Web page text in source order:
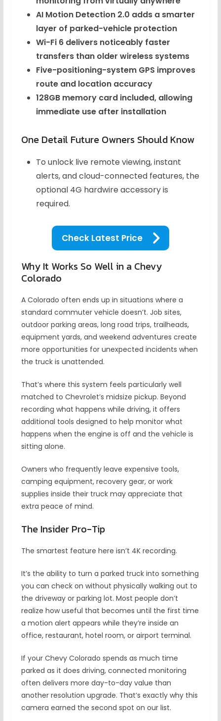
AI Motion Detection 2.0 adds a smarter
layer of parked-vehicle protection
Wi-Fi 6 delivers noticeably faster
transfers than older wireless systems
Five-positioning-system GPS improves
route and location accuracy
128GB memory card included, allowing
immediate use after installation
One Detail Future Owners Should Know
To unlock live remote viewing, instant
alerts, and cloud-connected features, the
optional 4G hardwire accessory is
required.
Check Latest Price
Why It Works So Well in a Chevy
Colorado
A Colorado often ends up in situations where a
standard commuter vehicle doesn’t. Job sites,
outdoor parking areas, long road trips, trailheads,
equipment yards, and weekend adventures create
more opportunities for unexpected incidents when
the truck is unattended.
That’s where this system feels particularly well
matched to Chevrolet’s midsize pickup. Beyond
recording what happens while driving, it offers
additional tools designed to help monitor what
happens when the engine is off and the vehicle is
sitting alone.
Owners who frequently leave expensive tools,
camping equipment, recovery gear, or work
supplies inside their truck may appreciate that
extra peace of mind.
The Insider Pro-Tip
The smartest feature here isn’t 4K recording.
It’s the ability to turn a parked truck into something
you can check on without physically walking out to
the driveway or parking lot. Most people don’t
realize how useful that becomes until the first time
a motion alert appears while they’re inside an
office, restaurant, hotel room, or airport terminal.
If your Chevy Colorado spends as much time
parked as it does driving, connected monitoring
often delivers more day-to-day value than
another resolution upgrade. That’s exactly why this
camera earned the second spot on our list.